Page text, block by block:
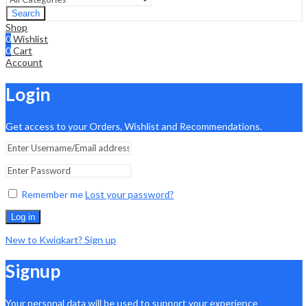
Search
Shop
0Wishlist
0Cart
Account
Login
Get access to your Orders, Wishlist and Recommendations.
Remember meLost your password?
Log in
New to Kwiqkart? Sign up
Signup
Your personal data will be used to support your experience